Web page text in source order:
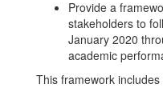
Provide a
stakeholders to
January 2020
academic
This framework